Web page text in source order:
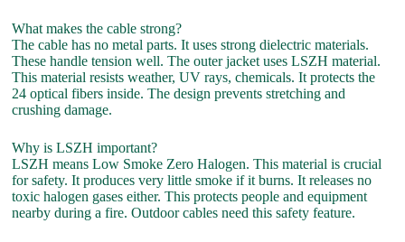
What makes the cable strong?
The cable has no metal parts. It uses strong dielectric materials.
These handle tension well. The outer jacket uses LSZH material.
This material resists weather, UV rays, chemicals. It protects the
24 optical fibers inside. The design prevents stretching and
crushing damage.
Why is LSZH important?
LSZH means Low Smoke Zero Halogen. This material is crucial
for safety. It produces very little smoke if it burns. It releases no
toxic halogen gases either. This protects people and equipment
nearby during a fire. Outdoor cables need this safety feature.